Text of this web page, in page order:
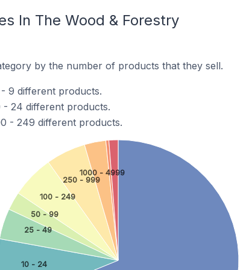
In The Wood & Forestry
by the number of products that they sell.
9 different products.
- 24 different products.
- 249 different products.
10 - 24
25 - 49
50 - 99
100 - 249
250 - 999
1000 - 4999